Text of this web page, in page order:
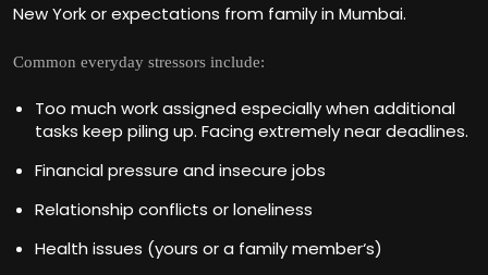
New York or expectations from family in Mumbai.
Common everyday stressors include:
Too much work assigned especially when additional
tasks keep piling up. Facing extremely near deadlines.
Financial pressure and insecure jobs
Relationship conflicts or loneliness
Health issues (yours or a family member‘s)